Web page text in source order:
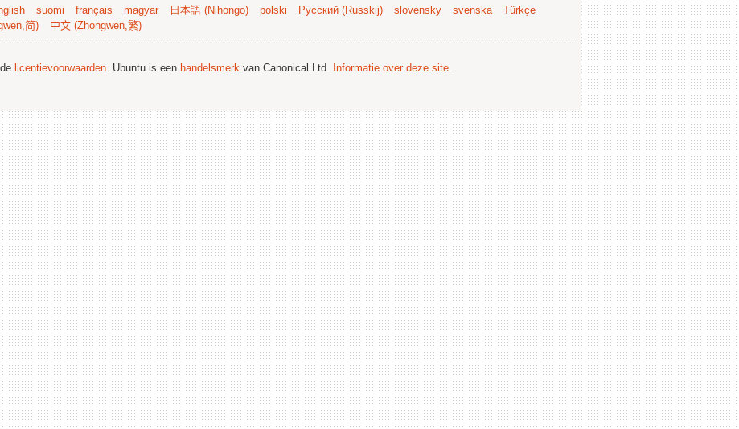
suomi français magyar 日本語 (Nihongo) polski Русский (Russkij) slovensky svenska
Türkçe
简) 中文 (Zhongwen,繁)
licentievoorwaarden. Ubuntu is een handelsmerk van Canonical Ltd. Informatie over deze site.